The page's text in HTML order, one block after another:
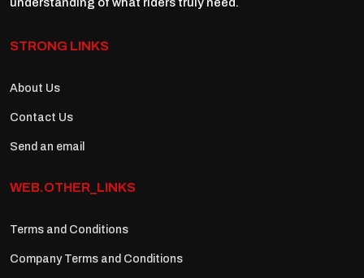
STRONG LINKS
About Us
Contact Us
Send an email
WEB.OTHER_LINKS
Terms and Conditions
Company Terms and Conditions